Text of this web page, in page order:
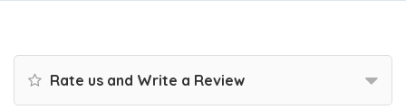
Rate us and Write a Review